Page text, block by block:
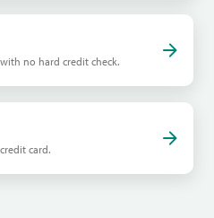
no hard credit check.
card.